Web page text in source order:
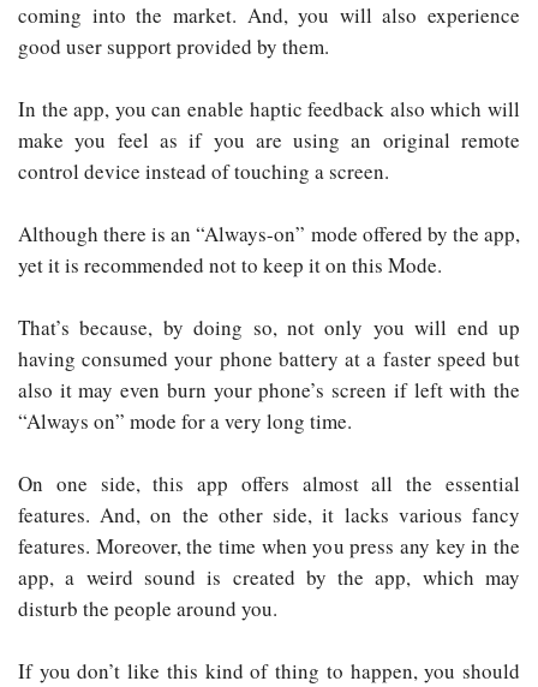
coming into the market. And, you will also experience
good user support provided by them.
In the app, you can enable haptic feedback also which will
make you feel as if you are using an original remote
control device instead of touching a screen.
Although there is an “Always-on” mode offered by the app,
yet it is recommended not to keep it on this Mode.
That’s because, by doing so, not only you will end up
having consumed your phone battery at a faster speed but
also it may even burn your phone’s screen if left with the
“Always on” mode for a very long time.
On one side, this app offers almost all the essential
features. And, on the other side, it lacks various fancy
features. Moreover, the time when you press any key in the
app, a weird sound is created by the app, which may
disturb the people around you.
If you don’t like this kind of thing to happen, you should